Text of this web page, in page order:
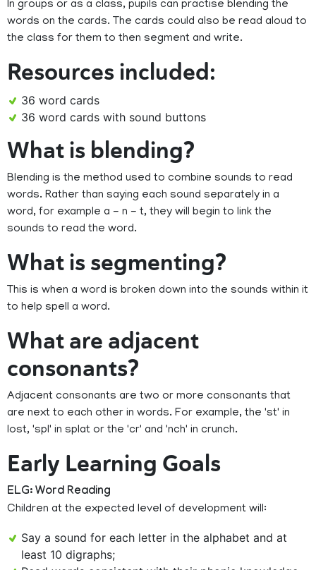
In groups or as a class, pupils can practise blending the
words on the cards. The cards could also be read aloud to
the class for them to then segment and write.
Resources included:
36 word cards
36 word cards with sound buttons
What is blending?
Blending is the method used to combine sounds to read
words. Rather than saying each sound separately in a
word, for example a - n - t, they will begin to link the
sounds to read the word.
What is segmenting?
This is when a word is broken down into the sounds within it
to help spell a word.
What are adjacent
consonants?
Adjacent consonants are two or more consonants that
are next to each other in words. For example, the 'st' in
lost, 'spl' in splat or the 'cr' and 'nch' in crunch.
Early Learning Goals
ELG: Word Reading
Children at the expected level of development will:
Say a sound for each letter in the alphabet and at
least 10 digraphs;